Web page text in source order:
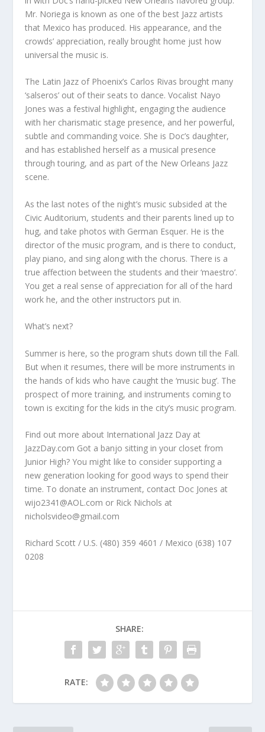
Mr. Noriega is known as one of the best Jazz artists
that Mexico has produced. His appearance, and the
crowds’ appreciation, really brought home just how
universal the music is.
The Latin Jazz of Phoenix’s Carlos Rivas brought many
‘salseros’ out of their seats to dance. Vocalist Nayo
Jones was a festival highlight, engaging the audience
with her charismatic stage presence, and her powerful,
subtle and commanding voice. She is Doc’s daughter,
and has established herself as a musical presence
through touring, and as part of the New Orleans Jazz
scene.
As the last notes of the night’s music subsided at the
Civic Auditorium, students and their parents lined up to
hug, and take photos with German Esquer. He is the
director of the music program, and is there to conduct,
play piano, and sing along with the chorus. There is a
true affection between the students and their ‘maestro’.
You get a real sense of appreciation for all of the hard
work he, and the other instructors put in.
What’s next?
Summer is here, so the program shuts down till the Fall.
But when it resumes, there will be more instruments in
the hands of kids who have caught the ‘music bug’. The
prospect of more training, and instruments coming to
town is exciting for the kids in the city’s music program.
Find out more about International Jazz Day at
JazzDay.com Got a banjo sitting in your closet from
Junior High? You might like to consider supporting a
new generation looking for good ways to spend their
time. To donate an instrument, contact Doc Jones at
wijo2341@AOL.com or Rick Nichols at
nicholsvideo@gmail.com
Richard Scott / U.S. (480) 359 4601 / Mexico (638) 107
0208
SHARE:
RATE: